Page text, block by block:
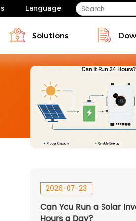
Commercial
Blog
Language
14-18kW-EU
Solutions
Energy Storage Solutions
2026-07-23
Can You Run a Solar
Hours a Day?